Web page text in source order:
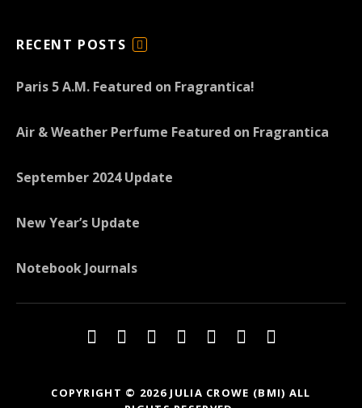
RECENT POSTS
E
Paris 5 A.M. Featured on Fragrantica!
Air & Weather Perfume Featured on Fragrantica
September 2024 Update
New Year’s Update
Notebook Journals
Social Media Profiles
TwitterFacebook
YoutubeiTunesiTunesAmazonTopkapi
COPYRIGHT © 2026 JULIA CROWE (BMI) ALL